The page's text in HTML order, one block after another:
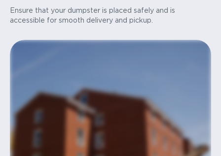
Ensure that your dumpster is placed safely and is
accessible for smooth delivery and pickup.